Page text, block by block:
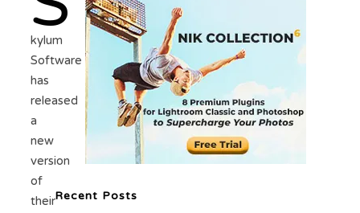
kylum
Software
has
released
a
new
version
of
theirRecent Posts